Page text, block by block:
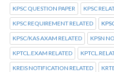
KPSC QUESTION PAPER KPSC
KPSC REQUIREMENT RELATED
KPSC/KAS AXAM RELATED KPSN
KPTCL.EXAM RELATED
KREIS NOTIFICATION RELATED